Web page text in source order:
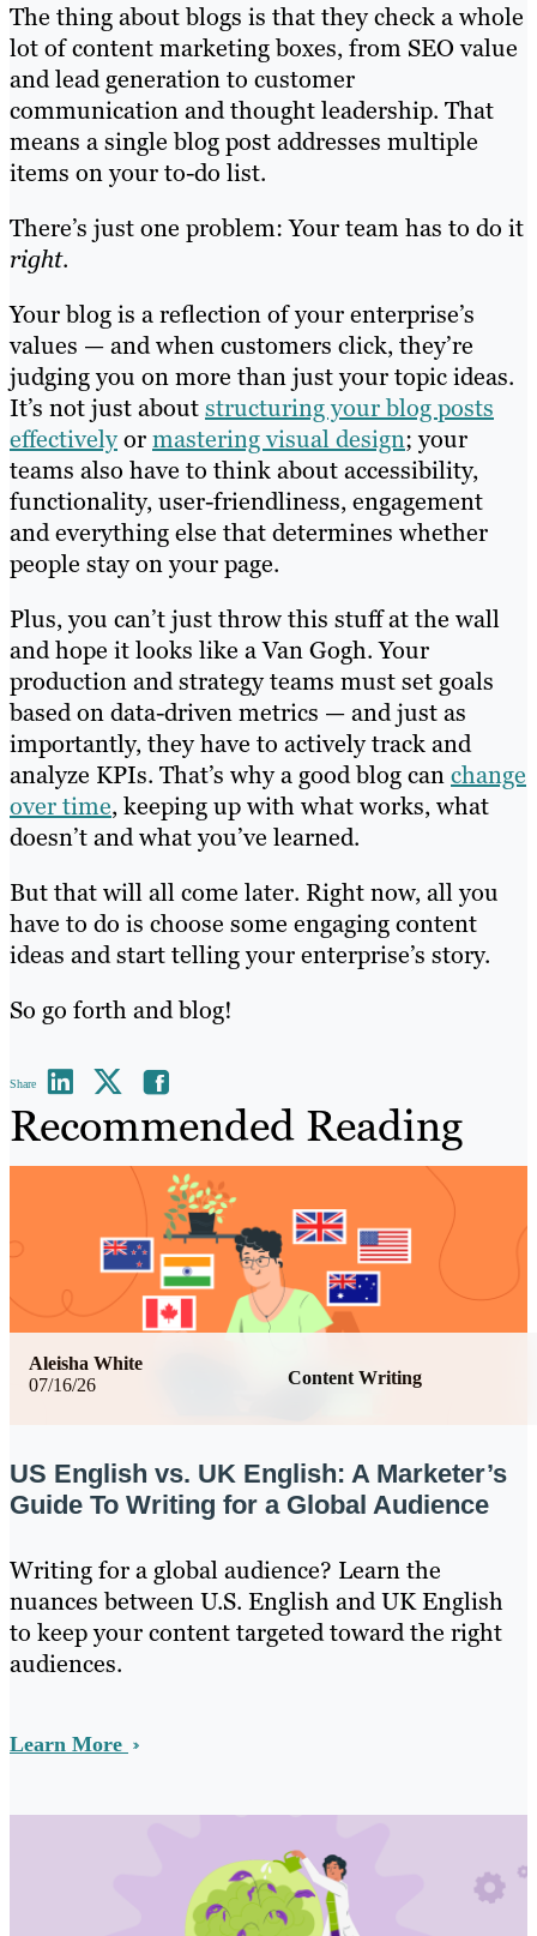
The thing about blogs is that they check a whole
lot of content marketing boxes, from SEO value
and lead generation to customer
communication and thought leadership. That
means a single blog post addresses multiple
items on your to-do list.
There’s just one problem: Your team has to do it
right.
Your blog is a reflection of your enterprise’s
values — and when customers click, they’re
judging you on more than just your topic ideas.
It’s not just aboutstructuring your blog posts
effectivelyormastering visual design; your
teams also have to think about accessibility,
functionality, user-friendliness, engagement
and everything else that determines whether
people stay on your page.
Plus, you can’t just throw this stuff at the wall
and hope it looks like a Van Gogh. Your
production and strategy teams must set goals
based on data-driven metrics — and just as
importantly, they have to actively track and
analyze KPIs. That’s why a good blog canchange
over time, keeping up with what works, what
doesn’t and what you’ve learned.
But that will all come later. Right now, all you
have to do is choose some engaging content
ideas and start telling your enterprise’s story.
So go forth and blog!
Share
Recommended Reading
07/16/26 Content Writing
Aleisha White
US English vs. UK English: A Marketer’s
Guide To Writing for a Global Audience
Writing for a global audience? Learn the
nuances between U.S. English and UK English
to keep your content targeted toward the right
audiences.
Learn More